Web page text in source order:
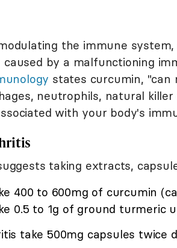
the immune
caused by a malfunctioning
states curcumin, "can
neutrophils, natural
with your body's
taking extracts,
400 to 600mg of curcumin
0.5 to 1g of ground turmeric
take 500mg capsules twice